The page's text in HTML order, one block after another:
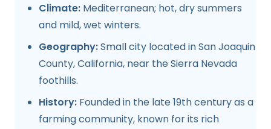
Climate: Mediterranean; hot, dry summers
and mild, wet winters.
Geography:Small city located in San Joaquin
County, California, near the Sierra Nevada
foothills.
History: Founded in the late 19th century as a
farming community, known for its rich